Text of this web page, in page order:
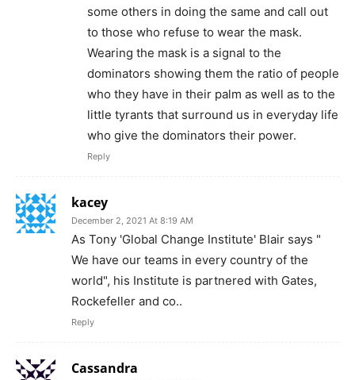
some others in doing the same and call out
to those who refuse to wear the mask.
Wearing the mask is a signal to the
dominators showing them the ratio of people
who they have in their palm as well as to the
little tyrants that surround us in everyday life
who give the dominators their power.
Reply
kacey
December 2, 2021 At 8:19 AM
As Tony 'Global Change Institute' Blair says "
We have our teams in every country of the
world", his Institute is partnered with Gates,
Rockefeller and co..
Reply
Cassandra